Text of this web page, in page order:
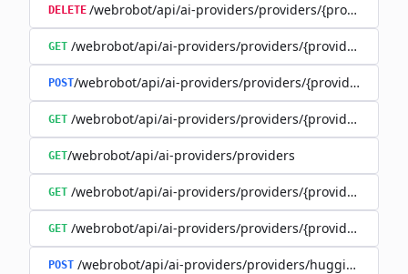
DELETE /webrobot/api/ai-providers/providers/{provider}/
GET /webrobot/api/ai-providers/providers/{provider}/
POST/webrobot/api/ai-providers/providers/{provider}/cost-
GET /webrobot/api/ai-providers/providers/{provider}/
GET/webrobot/api/ai-providers/providers
GET /webrobot/api/ai-providers/providers/{provider}/
GET /webrobot/api/ai-providers/providers/{provider}/
POST /webrobot/api/ai-providers/providers/huggingface/